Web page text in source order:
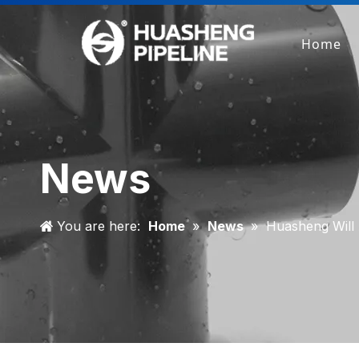
Home
News
You are here: Home » News » Huasheng Will